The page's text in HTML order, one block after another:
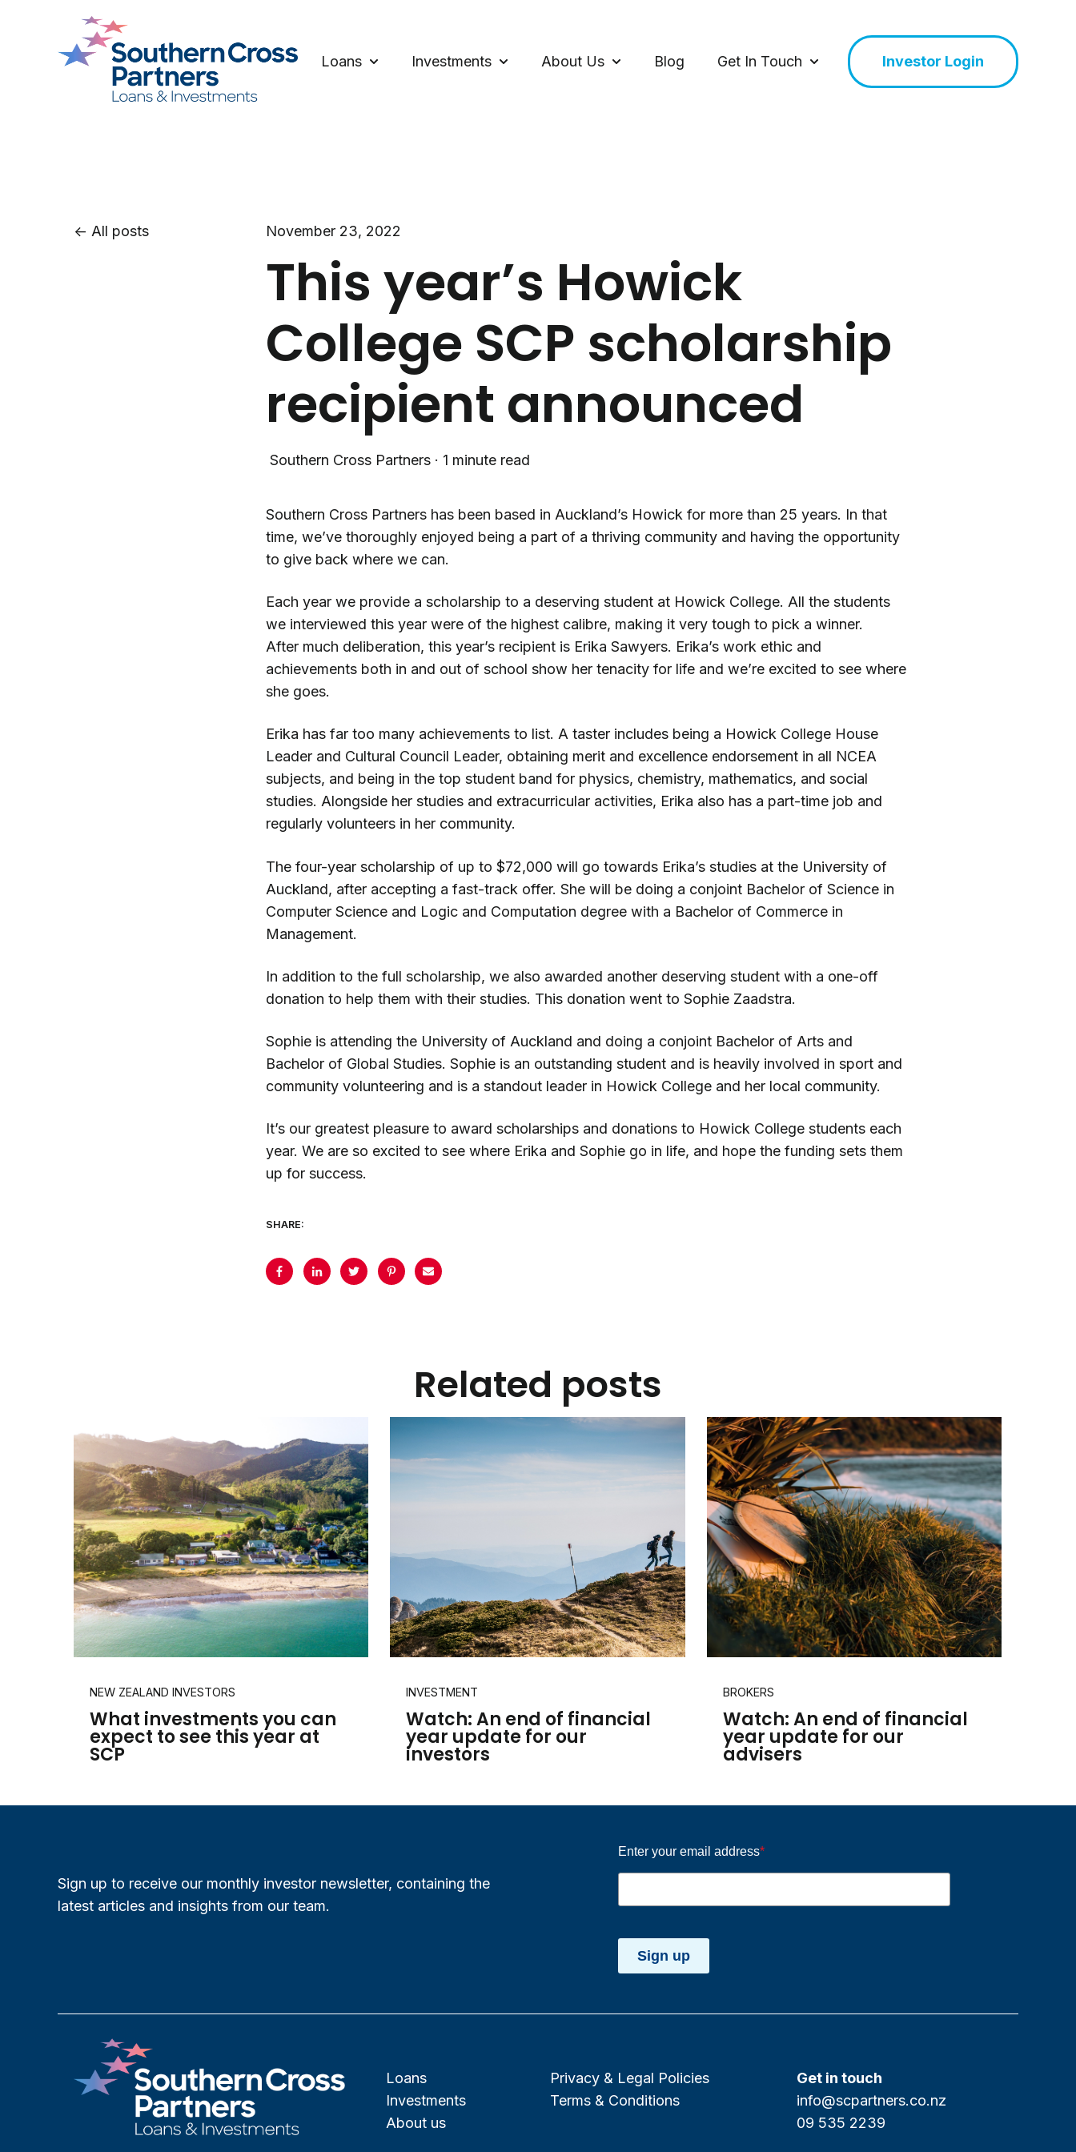
Loans
Show submenu for Loans
Investments
Show submenu for Investments
About Us
Show submenu for About Us
Blog Get In Touch
Show submenu for Get In Touch
Investor Login
All posts November 23, 2022
This year’s Howick
College SCP scholarship
recipient announced
Southern Cross Partners · 1 minute read
Southern Cross Partners has been based in Auckland’s Howick for more than 25 years. In that
time, we’ve thoroughly enjoyed being a part of a thriving community and having the opportunity
to give back where we can.
Each year we provide a scholarship to a deserving student at Howick College. All the students
we interviewed this year were of the highest calibre, making it very tough to pick a winner.
After much deliberation, this year’s recipient is Erika Sawyers. Erika’s work ethic and
achievements both in and out of school show her tenacity for life and we’re excited to see where
she goes.
Erika has far too many achievements to list. A taster includes being a Howick College House
Leader and Cultural Council Leader, obtaining merit and excellence endorsement in all NCEA
subjects, and being in the top student band for physics, chemistry, mathematics, and social
studies. Alongside her studies and extracurricular activities, Erika also has a part-time job and
regularly volunteers in her community.
The four-year scholarship of up to $72,000 will go towards Erika’s studies at the University of
Auckland, after accepting a fast-track offer. She will be doing a conjoint Bachelor of Science in
Computer Science and Logic and Computation degree with a Bachelor of Commerce in
Management.
In addition to the full scholarship, we also awarded another deserving student with a one-off
donation to help them with their studies. This donation went to Sophie Zaadstra.
Sophie is attending the University of Auckland and doing a conjoint Bachelor of Arts and
Bachelor of Global Studies. Sophie is an outstanding student and is heavily involved in sport and
community volunteering and is a standout leader in Howick College and her local community.
It’s our greatest pleasure to award scholarships and donations to Howick College students each
year. We are so excited to see where Erika and Sophie go in life, and hope the funding sets them
up for success.
SHARE:
Related posts
NEW ZEALAND INVESTORS
What investments you can
expect to see this year at
SCP
INVESTMENT
Watch: An end of financial
year update for our
investors
BROKERS
Watch: An end of financial
year update for our
advisers
Sign up to receive our monthly investor newsletter, containing the
latest articles and insights from our team.
Enter your email address*
Sign up
Loans
Investments
About us
Privacy & Legal Policies
Terms & Conditions
Get in touch
info@scpartners.co.nz
09 535 2239